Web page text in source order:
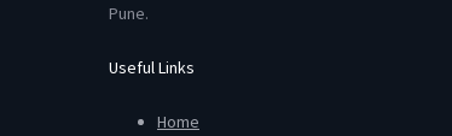
Pune.
Useful Links
Home